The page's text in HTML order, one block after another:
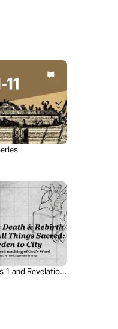
1 and Revelation